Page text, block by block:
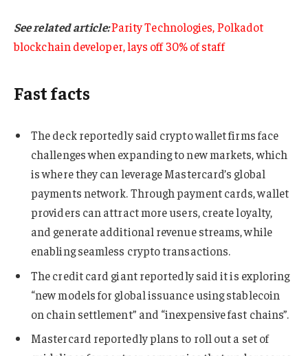
See related article:Parity Technologies, Polkadot
blockchain developer, lays off 30% of staff
Fast facts
The deck reportedly said crypto wallet firms face
challenges when expanding to new markets, which
is where they can leverage Mastercard’s global
payments network. Through payment cards, wallet
providers can attract more users, create loyalty,
and generate additional revenue streams, while
enabling seamless crypto transactions.
The credit card giant reportedly said it is exploring
“new models for global issuance using stablecoin
on chain settlement” and “inexpensive fast chains”.
Mastercard reportedly plans to roll out a set of